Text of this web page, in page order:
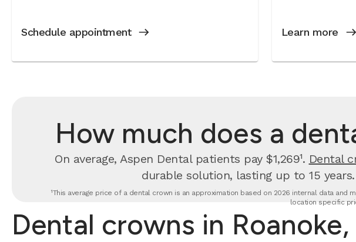
Schedule appointment Learn more
How much does a
On average, Aspen Dental patients pay $1,269¹. Dental
durable solution, lasting up to 15
¹This average price of a dental crown is an approximation based on 2026 internal data
location specific
Dental crowns in Roanoke,